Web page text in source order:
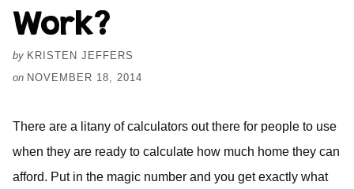
Work?
by KRISTEN JEFFERS
on NOVEMBER 18, 2014
There are a litany of calculators out there for people to use
when they are ready to calculate how much home they can
afford. Put in the magic number and you get exactly what